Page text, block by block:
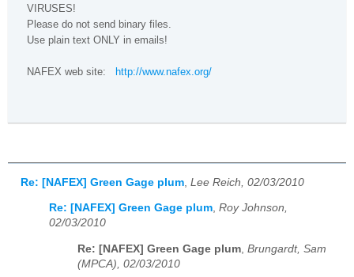
VIRUSES!
Please do not send binary files.
Use plain text ONLY in emails!
NAFEX web site: http://www.nafex.org/
Re: [NAFEX] Green Gage plum Lee Reich, 02/03/2010
Re: [NAFEX] Green Gage plum, Roy Johnson,
02/03/2010
Re: [NAFEX] Green Gage plum Brungardt, Sam
(MPCA), 02/03/2010